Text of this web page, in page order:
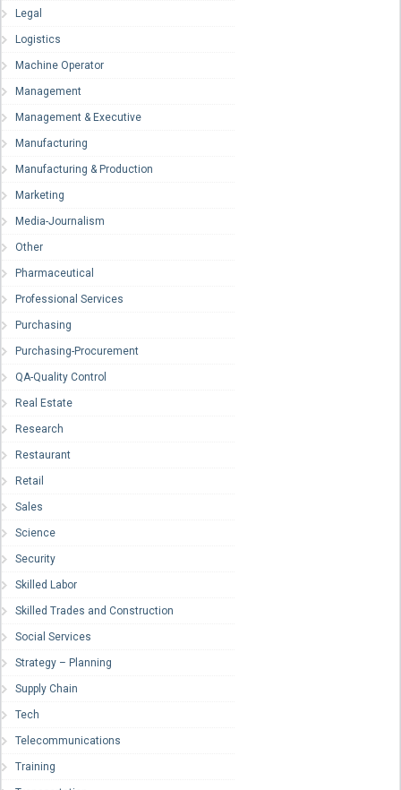
Legal
Logistics
Machine Operator
Management
Management & Executive
Manufacturing
Manufacturing & Production
Marketing
Media-Journalism
Other
Pharmaceutical
Professional Services
Purchasing
Purchasing-Procurement
QA-Quality Control
Real Estate
Research
Restaurant
Retail
Sales
Science
Security
Skilled Labor
Skilled Trades and Construction
Social Services
Strategy – Planning
Supply Chain
Tech
Telecommunications
Training